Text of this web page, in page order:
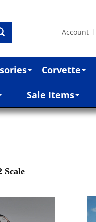
Account
Corvette
Sale Items
Scale